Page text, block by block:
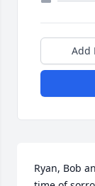
Add
Ryan, Bob